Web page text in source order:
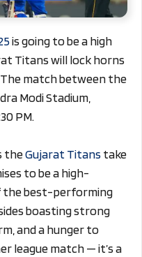
is going to be a high
Titans will lock horns
The match between the
Modi Stadium,
PM.
theGujarat Titans take
to be a high-
the best-performing
boasting strong
and a hunger to
league match — it’s a